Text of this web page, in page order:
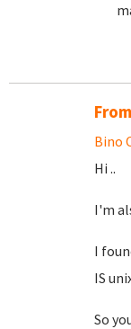
Bino
Hi ..
I'm
I
IS
So